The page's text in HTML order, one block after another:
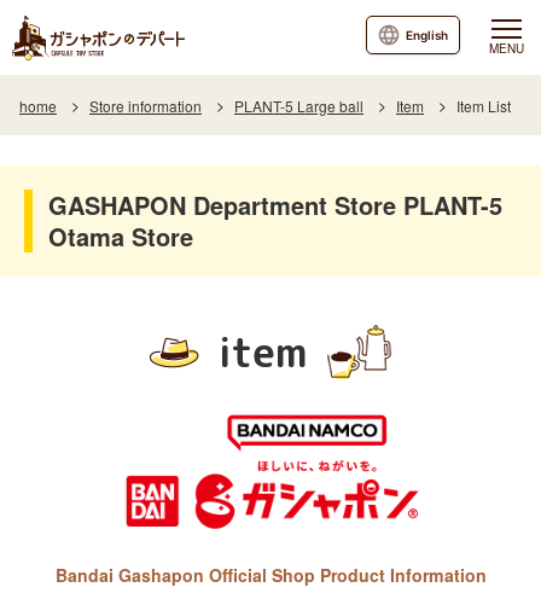
MENU
English
home Store information PLANT-5 Large ball Item Item List
GASHAPON Department Store PLANT-5
Otama Store
item
Bandai Gashapon Official Shop Product Information